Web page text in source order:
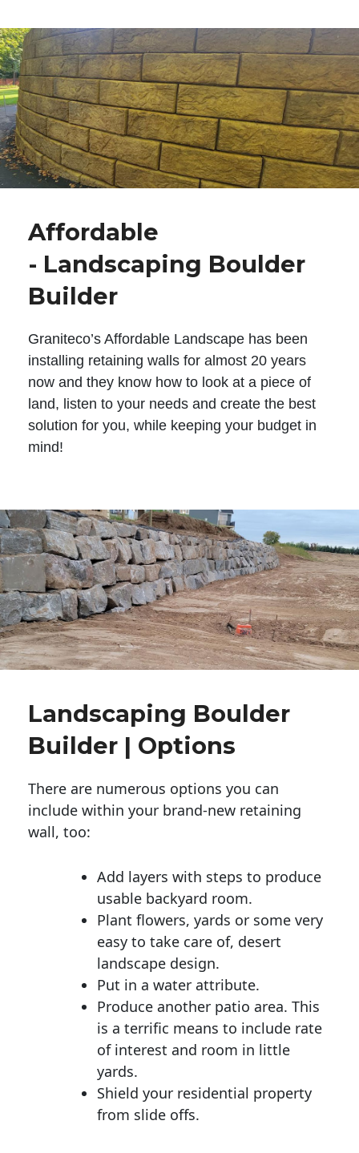
Affordable
- Landscaping Boulder
Builder
Graniteco’s Affordable Landscape has been
installing retaining walls for almost 20 years
now and they know how to look at a piece of
land, listen to your needs and create the best
solution for you, while keeping your budget in
mind!
Landscaping Boulder
Builder | Options
There are numerous options you can
include within your brand-new retaining
wall, too:
Add layers with steps to produce
usable backyard room.
Plant flowers, yards or some very
easy to take care of, desert
landscape design.
Put in a water attribute.
Produce another patio area. This
is a terrific means to include rate
of interest and room in little
yards.
Shield your residential property
from slide offs.